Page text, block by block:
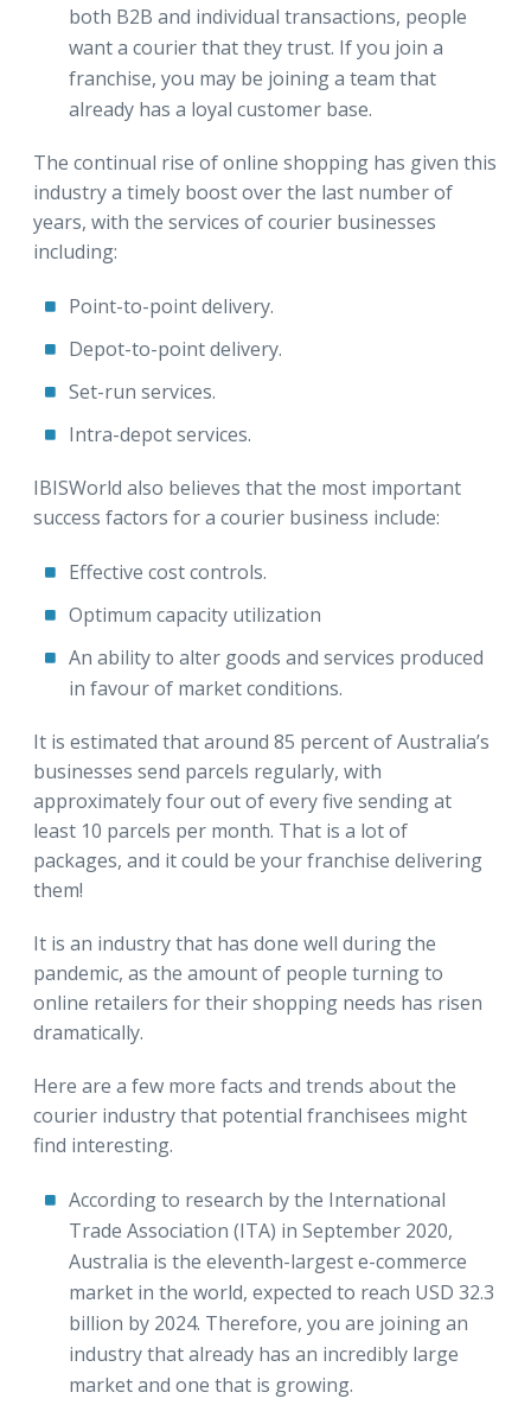
both B2B and individual transactions, people
want a courier that they trust. If you join a
franchise, you may be joining a team that
already has a loyal customer base.
The continual rise of online shopping has given this
industry a timely boost over the last number of
years, with the services of courier businesses
including:
Point-to-point delivery.
Depot-to-point delivery.
Set-run services.
Intra-depot services.
IBISWorld also believes that the most important
success factors for a courier business include:
Effective cost controls.
Optimum capacity utilization
An ability to alter goods and services produced
in favour of market conditions.
It is estimated that around 85 percent of Australia’s
businesses send parcels regularly, with
approximately four out of every five sending at
least 10 parcels per month. That is a lot of
packages, and it could be your franchise delivering
them!
It is an industry that has done well during the
pandemic, as the amount of people turning to
online retailers for their shopping needs has risen
dramatically.
Here are a few more facts and trends about the
courier industry that potential franchisees might
find interesting.
According to research by the International
Trade Association (ITA) in September 2020,
Australia is the eleventh-largest e-commerce
market in the world, expected to reach USD 32.3
billion by 2024. Therefore, you are joining an
industry that already has an incredibly large
market and one that is growing.